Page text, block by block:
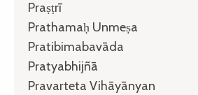
Praṣṭrī
Prathamaḥ Unmeṣa
Pratibimabavāda
Pratyabhijñā
Pravarteta Vihāyānyan